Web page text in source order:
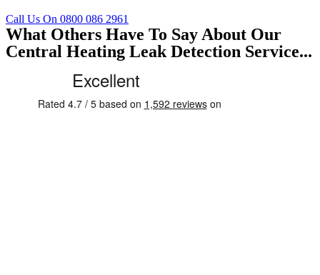
Call Us On 0800 086 2961
What Others Have To Say About Our
Central Heating Leak Detection Service...